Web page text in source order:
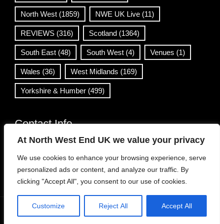
At North West End UK we value your privacy
We use cookies to enhance your browsing experience, serve
personalized ads or content, and analyze our traffic. By
clicking "Accept All", you consent to our use of cookies.
Customize Reject All Accept All
North West (1859) NWE UK Live (11)
REVIEWS (316) Scotland (1364)
South East (48) South West (4) Venues (1)
Wales (36) West Midlands (169)
Yorkshire & Humber (499)
Contact Info
info@northwestend.co.uk
www.northwestend.com
Open 24/7
Viral News